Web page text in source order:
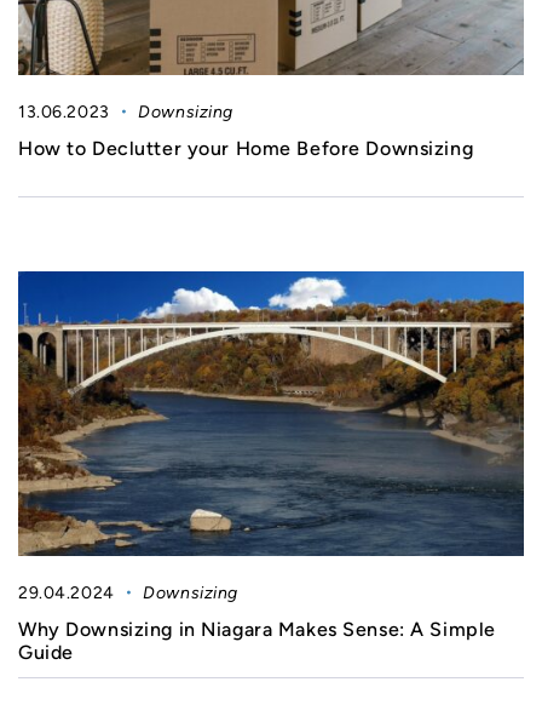
13.06.2023 Downsizing
How to Declutter your Home Before Downsizing
29.04.2024 Downsizing
Why Downsizing in Niagara Makes Sense: A Simple
Guide